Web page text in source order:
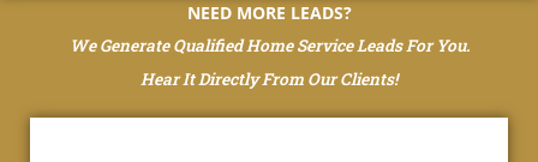
NEED MORE LEADS?
We Generate Qualified Home Service Leads For You.
Hear It Directly From Our Clients!